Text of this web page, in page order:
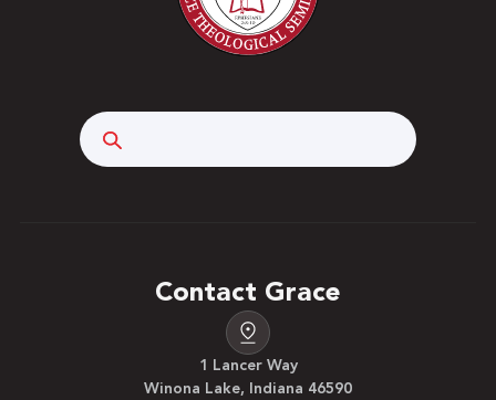
Contact Grace
1 Lancer Way
Winona Lake, Indiana 46590